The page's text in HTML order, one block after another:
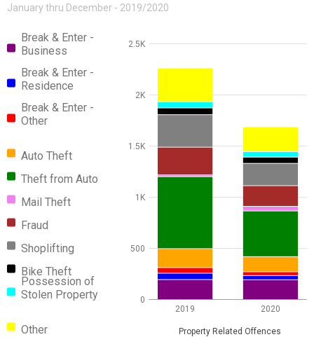
January thru December - 2019/2020
Break & Enter -
Business
Break & Enter -
Residence
Break & Enter -
Other
Auto Theft
Theft from Auto
Mail Theft
Fraud
Shoplifting
Bike Theft
Possession of
Stolen Property
Other
2019 2020
Property Related Offences
0
500
1K
1.5K
2K
2.5K